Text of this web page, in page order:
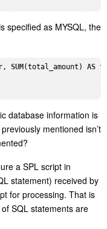
specified as MYSQL, the
, SUM(total_amount) AS
database information is
mentioned isn’t
a SPL script in
statement) received by
for processing. That is
SQL statements are